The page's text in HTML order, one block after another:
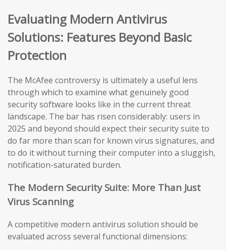
Evaluating Modern Antivirus
Solutions: Features Beyond Basic
Protection
The McAfee controversy is ultimately a useful lens
through which to examine what genuinely good
security software looks like in the current threat
landscape. The bar has risen considerably: users in
2025 and beyond should expect their security suite to
do far more than scan for known virus signatures, and
to do it without turning their computer into a sluggish,
notification-saturated burden.
The Modern Security Suite: More Than Just
Virus Scanning
A competitive modern antivirus solution should be
evaluated across several functional dimensions: